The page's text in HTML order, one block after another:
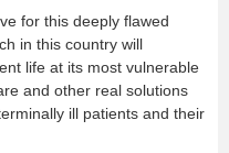
for this deeply flawed
in this country will
life at its most vulnerable
and other real solutions
ill patients and their